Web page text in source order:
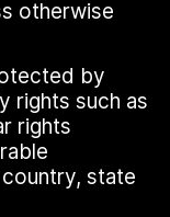
otherwise
by
rights such as
rights
state